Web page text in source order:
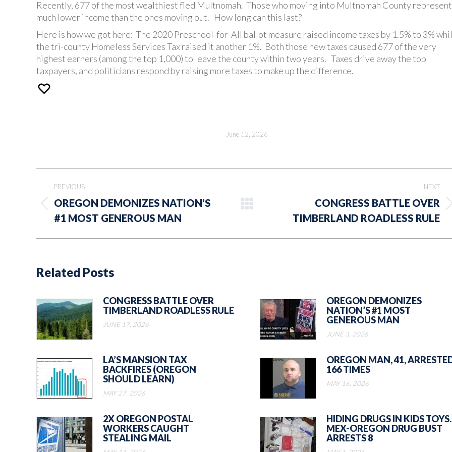
Recently, 677 of the most wealthiest fled Multnomah. Those who moving into Multnomah County represent
much lower income than the ones moving out. How long can this last?
Here is how we got here: The 2020 Preschool-for-All ballot measure raised income taxes by 1.5% to 3%
the tri-county Homeless Services Tax raised it another 1%. Both those new taxes caused 677 of the very
highest earners (among the top 1,000) to leave the county within two years. Taxes drive away the top
taxpayers, and politicians respond by raising more taxes to make up the difference.
June 12, 2026
Post
navigation
PREVIOUS
Previous
post:
OREGON DEMONIZES NATION’S
#1 MOST GENEROUS MAN
NEXT
CONGRESS BATTLE OVER
TIMBERLAND ROADLESS RULE
Related Posts
CONGRESS BATTLE OVER
TIMBERLAND ROADLESS RULE
JUNE 17, 2026
OREGON DEMONIZES
NATION’S #1 MOST
GENEROUS MAN
JUNE 3, 2026
LA’S MANSION TAX
BACKFIRES (OREGON
SHOULD LEARN)
MAY 27, 2026
OREGON MAN, 41,
166 TIMES
MAY 16, 2026
2X OREGON POSTAL
WORKERS CAUGHT
STEALING MAIL
HIDING DRUGS IN KIDS TOYS.
MEX-OREGON DRUG BUST
ARRESTS 8